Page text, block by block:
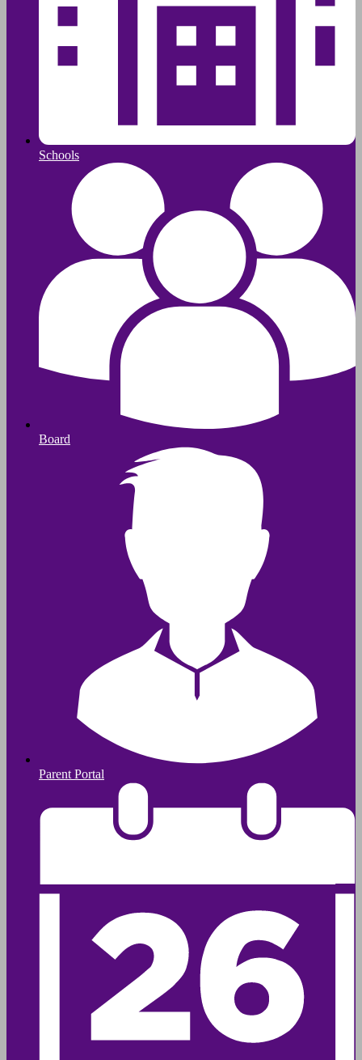
Schools
Board
Parent Portal